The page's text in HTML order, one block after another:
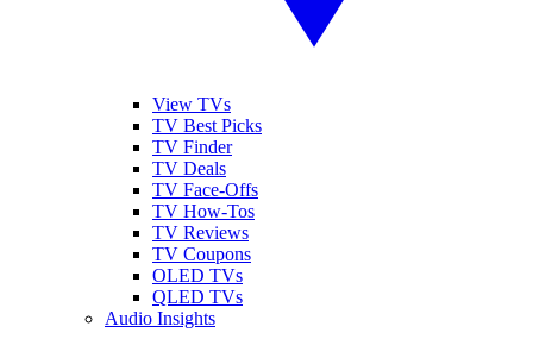
View TVs
TV Best Picks
TV Finder
TV Deals
TV Face-Offs
TV How-Tos
TV Reviews
TV Coupons
OLED TVs
QLED TVs
Audio Insights